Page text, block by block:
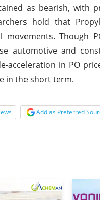
as bearish, with
hold that
Though
automotive and
in PO
in the short term.
Add as Preferred